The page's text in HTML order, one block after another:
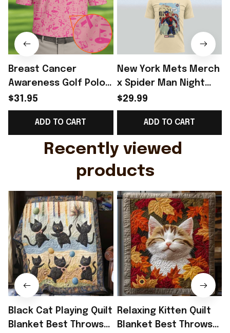
Breast Cancer
Awareness Golf Polo
Shirt Breast Cancer
Support Shirt Golf
Gift For Husband
$31.95
ADD TO CART
New York Mets Merch
x Spider Man Night
2026 T-Shirt Perfect
Gift For Brother -
Rioxmall
$29.99
ADD TO CART
Recently viewed
products
Black Cat Playing Quilt
Blanket Best Throws
Relaxing Kitten Quilt
Blanket Best Throws